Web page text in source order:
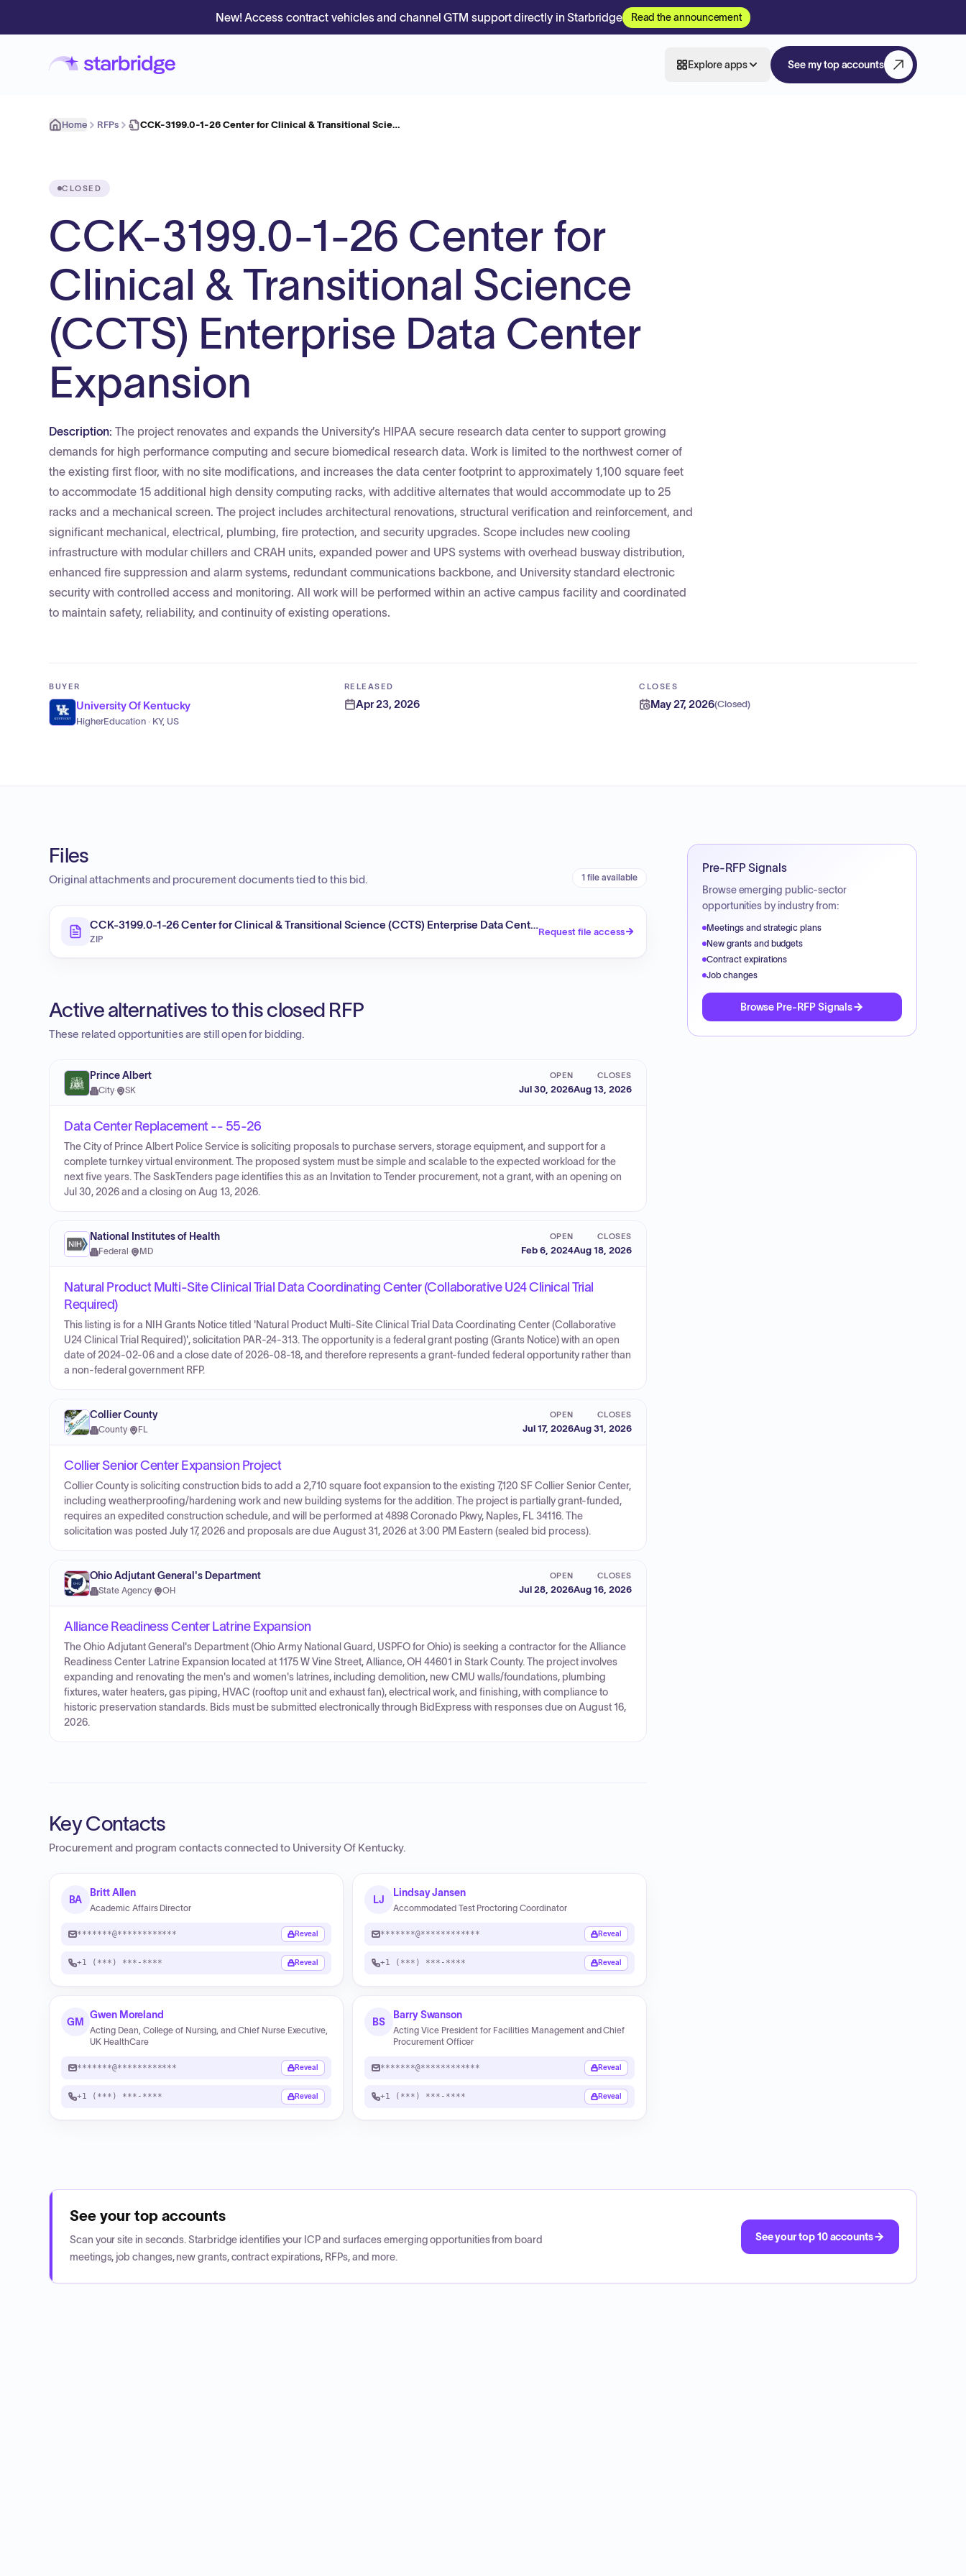
New! Access contract vehicles and channel GTM support directly in Starbridge Read the announcement
Explore apps See my top accounts
Home RFPs CCK-3199.0-1-26 Center for Clinical & Transitional Scie…
CLOSED
CCK-3199.0-1-26 Center for
Clinical & Transitional Science
(CCTS) Enterprise Data Center
Expansion
Description: The project renovates and expands the University’s HIPAA secure research data center to support growing
demands for high performance computing and secure biomedical research data. Work is limited to the northwest corner of
the existing first floor, with no site modifications, and increases the data center footprint to approximately 1,100 square feet
to accommodate 15 additional high density computing racks, with additive alternates that would accommodate up to 25
racks and a mechanical screen. The project includes architectural renovations, structural verification and reinforcement, and
significant mechanical, electrical, plumbing, fire protection, and security upgrades. Scope includes new cooling
infrastructure with modular chillers and CRAH units, expanded power and UPS systems with overhead busway distribution,
enhanced fire suppression and alarm systems, redundant communications backbone, and University standard electronic
security with controlled access and monitoring. All work will be performed within an active campus facility and coordinated
to maintain safety, reliability, and continuity of existing operations.
BUYER
University Of Kentucky
HigherEducation · KY, US
RELEASED
Apr 23, 2026
CLOSES
May 27, 2026(Closed)
Files
Original attachments and procurement documents tied to this bid. 1 file available
CCK-3199.0-1-26 Center for Clinical & Transitional Science (CCTS) Enterprise Data Center Expansion
ZIP
Request file access
Active alternatives to this closed RFP
These related opportunities are still open for bidding.
Prince Albert
City· SK
OPEN
Jul 30, 2026
CLOSES
Aug 13, 2026
Data Center Replacement -- 55-26
The City of Prince Albert Police Service is soliciting proposals to purchase servers, storage equipment, and support for a
complete turnkey virtual environment. The proposed system must be simple and scalable to the expected workload for the
next five years. The SaskTenders page identifies this as an Invitation to Tender procurement, not a grant, with an opening on
Jul 30, 2026 and a closing on Aug 13, 2026.
National Institutes of Health
Federal · MD
OPEN
Feb 6, 2024
CLOSES
Aug 18, 2026
Natural Product Multi-Site Clinical Trial Data Coordinating Center (Collaborative U24 Clinical Trial
Required)
This listing is for a NIH Grants Notice titled 'Natural Product Multi-Site Clinical Trial Data Coordinating Center (Collaborative
U24 Clinical Trial Required)', solicitation PAR-24-313. The opportunity is a federal grant posting (Grants Notice) with an open
date of 2024-02-06 and a close date of 2026-08-18, and therefore represents a grant-funded federal opportunity rather than
a non-federal government RFP.
Collier County
County· FL
OPEN
Jul 17, 2026
CLOSES
Aug 31, 2026
Collier Senior Center Expansion Project
Collier County is soliciting construction bids to add a 2,710 square foot expansion to the existing 7,120 SF Collier Senior Center,
including weatherproofing/hardening work and new building systems for the addition. The project is partially grant-funded,
requires an expedited construction schedule, and will be performed at 4898 Coronado Pkwy, Naples, FL 34116. The
solicitation was posted July 17, 2026 and proposals are due August 31, 2026 at 3:00 PM Eastern (sealed bid process).
Ohio Adjutant General's Department
State Agency· OH
OPEN
Jul 28, 2026
CLOSES
Aug 16, 2026
Alliance Readiness Center Latrine Expansion
The Ohio Adjutant General's Department (Ohio Army National Guard, USPFO for Ohio) is seeking a contractor for the Alliance
Readiness Center Latrine Expansion located at 1175 W Vine Street, Alliance, OH 44601 in Stark County. The project involves
expanding and renovating the men's and women's latrines, including demolition, new CMU walls/foundations, plumbing
fixtures, water heaters, gas piping, HVAC (rooftop unit and exhaust fan), electrical work, and finishing, with compliance to
historic preservation standards. Bids must be submitted electronically through BidExpress with responses due on August 16,
2026.
Key Contacts
Procurement and program contacts connected to University Of Kentucky.
BA
Britt Allen
Academic Affairs Director
*******@************ Reveal
+1 (***) ***-**** Reveal
LJ
Lindsay Jansen
Accommodated Test Proctoring Coordinator
*******@************ Reveal
+1 (***) ***-**** Reveal
GM
Gwen Moreland
Acting Dean, College of Nursing, and Chief Nurse Executive,
UK HealthCare
*******@************ Reveal
+1 (***) ***-**** Reveal
BS
Barry Swanson
Acting Vice President for Facilities Management and Chief
Procurement Officer
*******@************ Reveal
+1 (***) ***-**** Reveal
Pre-RFP Signals
Browse emerging public-sector
opportunities by industry from:
Meetings and strategic plans
New grants and budgets
Contract expirations
Job changes
Browse Pre-RFP Signals
See your top accounts
Scan your site in seconds. Starbridge identifies your ICP and surfaces emerging opportunities from board
meetings, job changes, new grants, contract expirations, RFPs, and more.
See your top 10 accounts